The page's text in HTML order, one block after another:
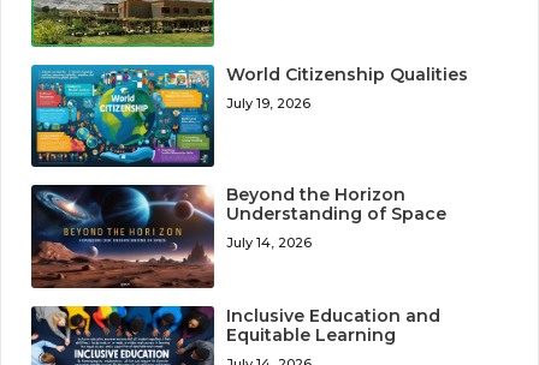
World Citizenship Qualities
July 19, 2026
Beyond the Horizon
Understanding of Space
July 14, 2026
Inclusive Education and
Equitable Learning